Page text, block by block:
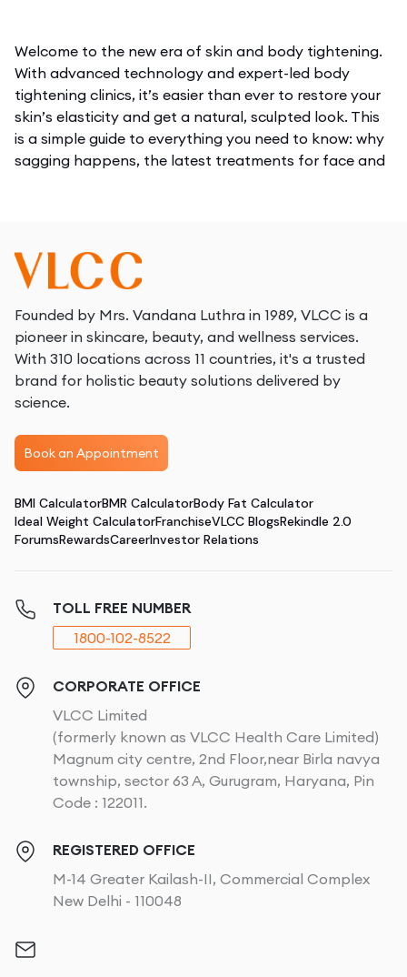
Welcome to the new era of skin and body tightening.
With advanced technology and expert-led body
tightening clinics, it’s easier than ever to restore your
skin’s elasticity and get a natural, sculpted look. This
is a simple guide to everything you need to know: why
sagging happens, the latest treatments for face and
What is Body Tightening?
Body tightening isn’t just about beauty, it’s about
maintaining the health of your skin in the long run. As
you age, every year your skin naturally loses 1% of its
collagen. Factors like excessive sun exposure, smoking,
stress, poor diet, dehydration, and lack of skincare
accelerate this process. If you ignore this decline, your
Deeper fine lines
Drooping jawline
Loose cheeks
Uneven texture
Stretch marks
Sagging tummy or arms
By adding body tightening therapy
treatment plan, you can:
Slow down visible ageing
Improve firmness
Restore elasticity
Maintain a youthful glow
Support long-term skin health
With advanced skin & body treatments like RF Laser
achieve these results naturally. No surgery, downtime,
Founded by Mrs. Vandana Luthra in 1989, VLCC is a
pioneer in skincare, beauty, and wellness services.
With 310 locations across 11 countries, it's a trusted
brand for holistic beauty solutions delivered by
science.
Book an Appointment
BMI CalculatorBMR CalculatorBody Fat Calculator
Ideal Weight CalculatorFranchiseVLCC BlogsRekindle 2.0
ForumsRewardsCareerInvestor Relations
TOLL FREE NUMBER
1800-102-8522
CORPORATE OFFICE
VLCC Limited
(formerly known as VLCC Health Care Limited)
Magnum city centre, 2nd Floor,near Birla navya
township, sector 63 A, Gurugram, Haryana, Pin
Code : 122011.
REGISTERED OFFICE
M-14 Greater Kailash-II, Commercial Complex
New Delhi - 110048